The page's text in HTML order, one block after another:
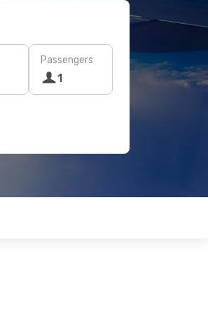
Passengers
1